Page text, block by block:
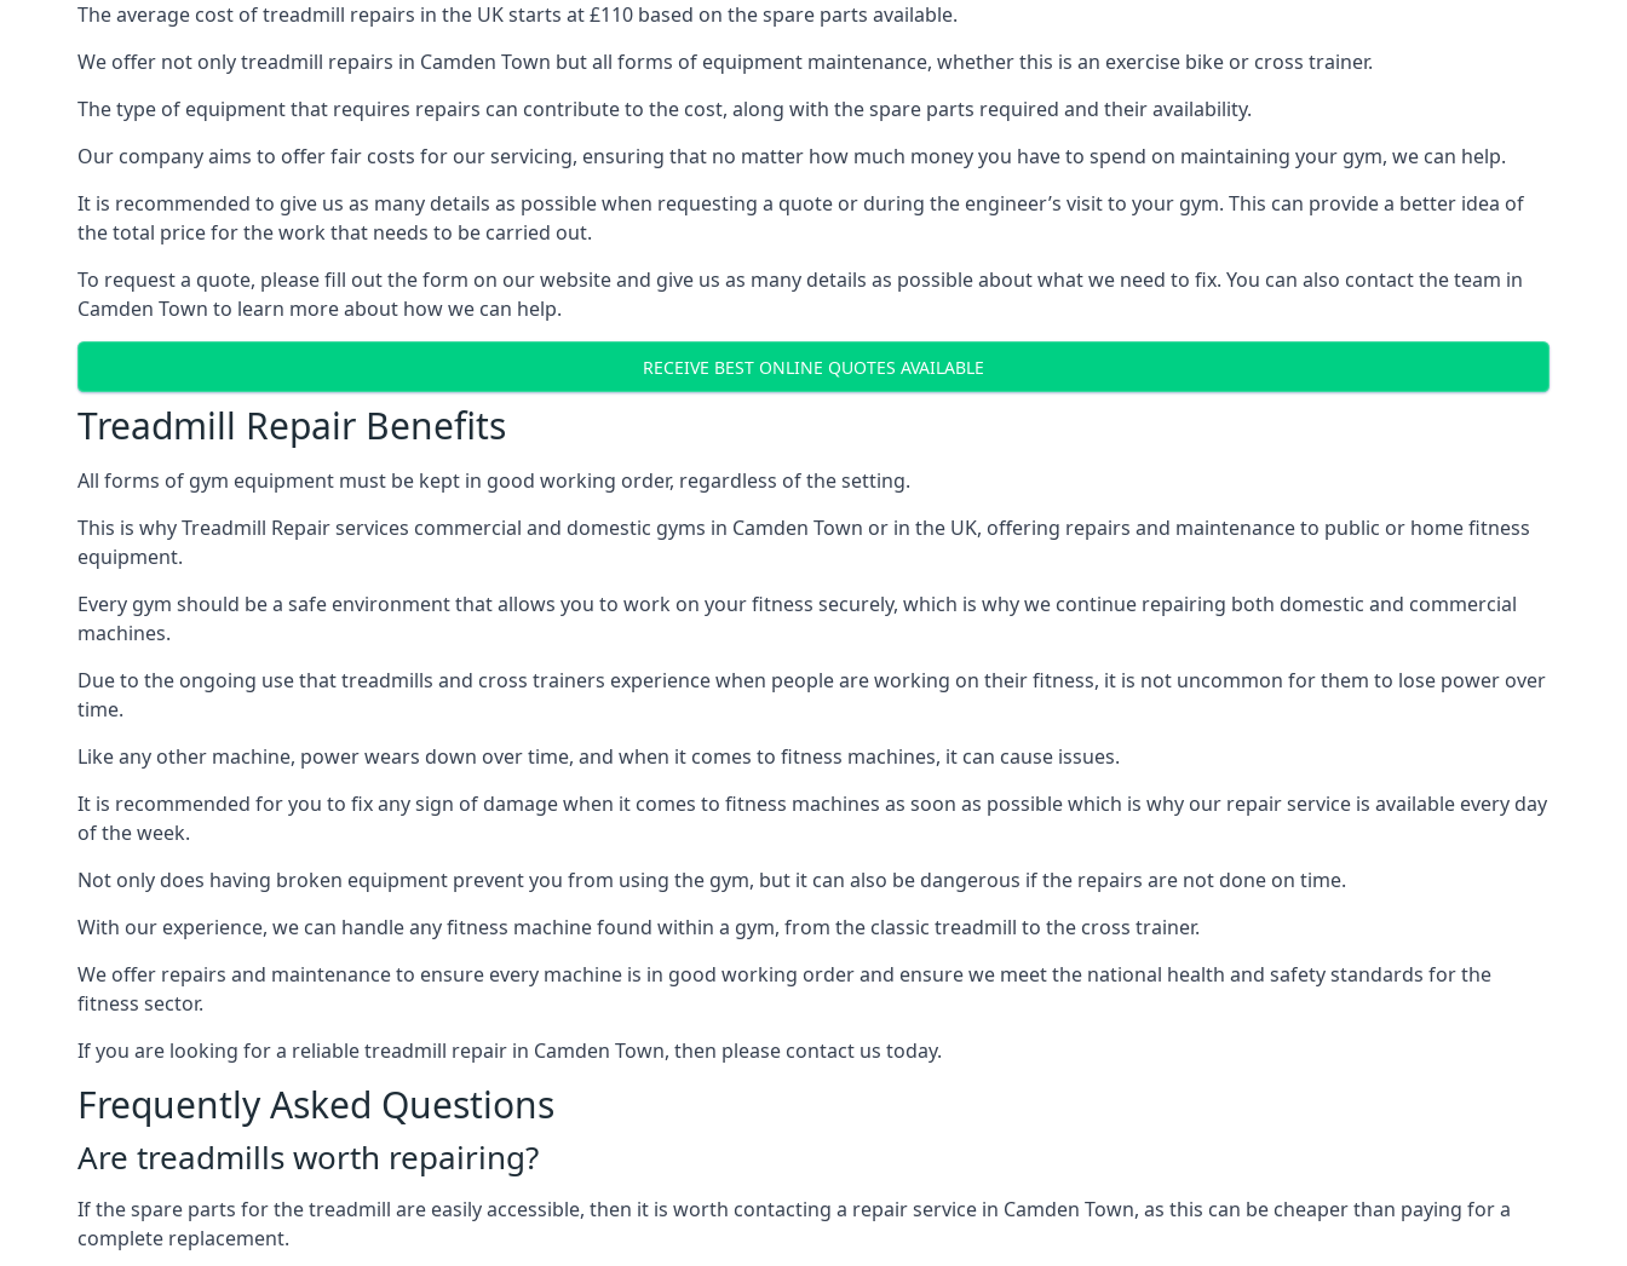
The average cost of treadmill repairs in the UK starts at £110 based on the spare parts available.
We offer not only treadmill repairs in Camden Town but all forms of equipment maintenance, whether this is an exercise bike or cross trainer.
The type of equipment that requires repairs can contribute to the cost, along with the spare parts required and their availability.
Our company aims to offer fair costs for our servicing, ensuring that no matter how much money you have to spend on maintaining your gym, we can help.
It is recommended to give us as many details as possible when requesting a quote or during the engineer’s visit to your gym. This can provide a better idea of
the total price for the work that needs to be carried out.
To request a quote, please fill out the form on our website and give us as many details as possible about what we need to fix. You can also contact the team in
Camden Town to learn more about how we can help.
RECEIVE BEST ONLINE QUOTES AVAILABLE
Treadmill Repair Benefits
All forms of gym equipment must be kept in good working order, regardless of the setting.
This is why Treadmill Repair services commercial and domestic gyms in Camden Town or in the UK, offering repairs and maintenance to public or home fitness
equipment.
Every gym should be a safe environment that allows you to work on your fitness securely, which is why we continue repairing both domestic and commercial
machines.
Due to the ongoing use that treadmills and cross trainers experience when people are working on their fitness, it is not uncommon for them to lose power over
time.
Like any other machine, power wears down over time, and when it comes to fitness machines, it can cause issues.
It is recommended for you to fix any sign of damage when it comes to fitness machines as soon as possible which is why our repair service is available every day
of the week.
Not only does having broken equipment prevent you from using the gym, but it can also be dangerous if the repairs are not done on time.
With our experience, we can handle any fitness machine found within a gym, from the classic treadmill to the cross trainer.
We offer repairs and maintenance to ensure every machine is in good working order and ensure we meet the national health and safety standards for the
fitness sector.
If you are looking for a reliable treadmill repair in Camden Town, then please contact us today.
Frequently Asked Questions
Are treadmills worth repairing?
If the spare parts for the treadmill are easily accessible, then it is worth contacting a repair service in Camden Town, as this can be cheaper than paying for a
complete replacement.